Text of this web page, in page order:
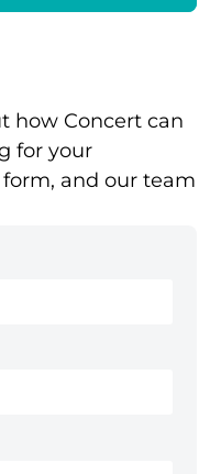
how Concert can
for your
and our team